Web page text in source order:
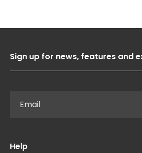
Sign up for news, features and
Help